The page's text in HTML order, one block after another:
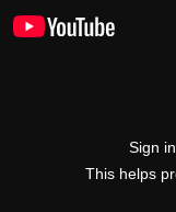
Sign
This helps